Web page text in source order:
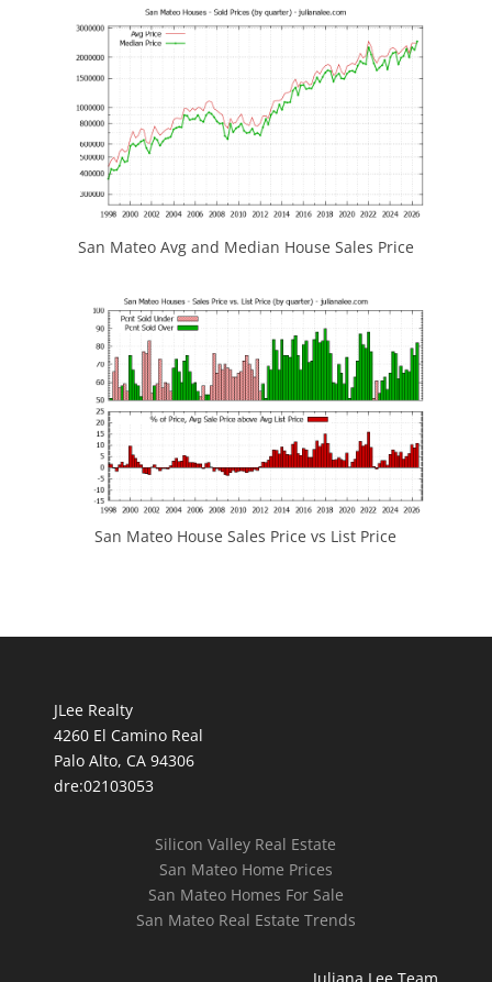
San Mateo Avg and Median House Sales Price
San Mateo House Sales Price vs List Price
JLee Realty
4260 El Camino Real
Palo Alto, CA 94306
dre:02103053
Silicon Valley Real Estate
San Mateo Home Prices
San Mateo Homes For Sale
San Mateo Real Estate Trends
Juliana Lee Team